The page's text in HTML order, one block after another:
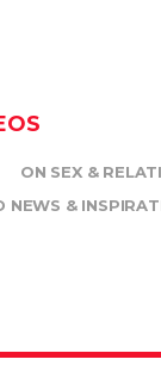
ON SEX &
NEWS &